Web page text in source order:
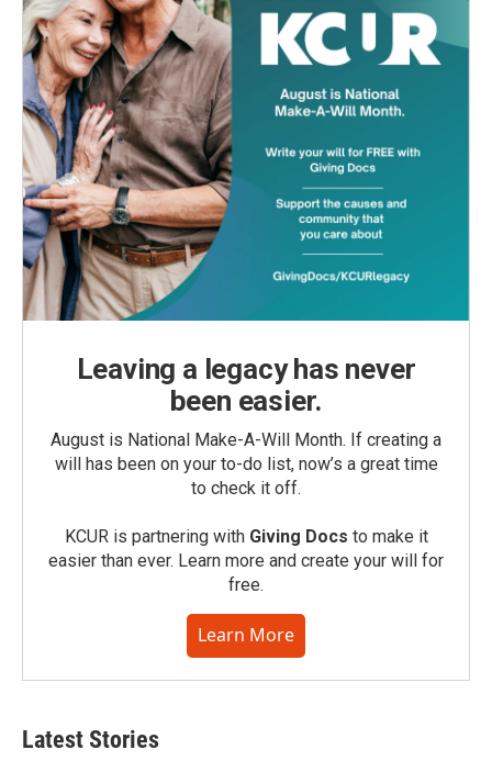
Leaving a legacy has never
been easier.
August is National Make-A-Will Month. If creating a
will has been on your to-do list, now’s a great time
to check it off.
KCUR is partnering with Giving Docs to make it
easier than ever. Learn more and create your will for
free.
Learn More
Latest Stories